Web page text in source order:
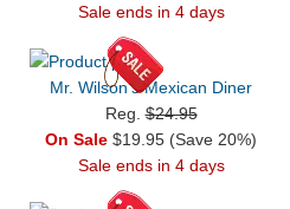
Sale ends in 4 days
Mr. Wilson's Mexican Diner
Reg.$24.95
On Sale $19.95 (Save 20%)
Sale ends in 4 days